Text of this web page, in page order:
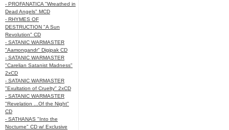
- PROFANATICA "Wreathed in
Dead Angels" MCD
- RHYMES OF
DESTRUCTION "A Sun
Revolution" CD
- SATANIC WARMASTER
"Aamongandr" Digipak CD
- SATANIC WARMASTER
"Carelian Satanist Madness"
2xCD
- SATANIC WARMASTER
"Exultation of Cruelty" 2xCD
- SATANIC WARMASTER
"Revelation ...Of the Night"
CD
- SATHANAS "Into the
Nocturne" CD w/ Exclusive